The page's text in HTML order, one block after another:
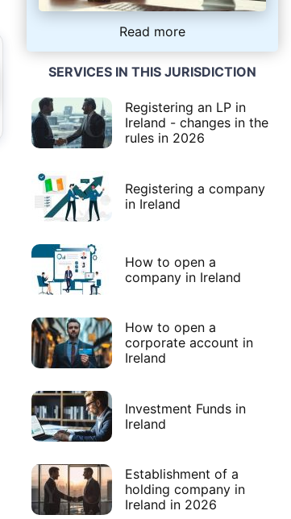
Read more
SERVICES IN THIS JURISDICTION
Registering an LP in
Ireland - changes in the
rules in 2026
Registering a company
in Ireland
How to open a
company in Ireland
How to open a
corporate account in
Ireland
Investment Funds in
Ireland
Establishment of a
holding company in
Ireland in 2026